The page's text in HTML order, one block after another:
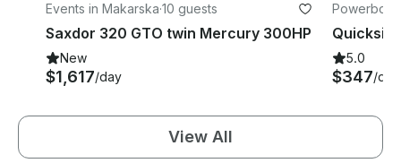
Events in Makarska·10 guests
Saxdor 320 GTO twin Mercury 300HP
New
$1,617/day
5.0
$347/day
View All